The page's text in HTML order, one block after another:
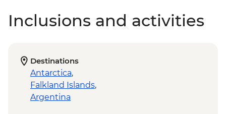
Inclusions and activities
Destinations
Antarctica,
Falkland Islands,
Argentina